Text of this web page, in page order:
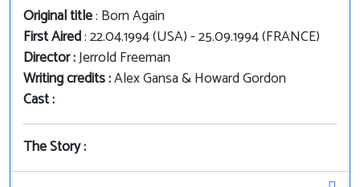
Original title: Born Again
First Aired: 22.04.1994 (USA) - 25.09.1994 (FRANCE)
Director :Jerrold Freeman
Writing credits :Alex Gansa & Howard Gordon
Cast :
The Story :